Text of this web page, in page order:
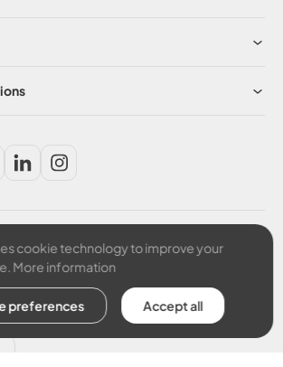
cookie technology to improve your
More information
preferences Accept all